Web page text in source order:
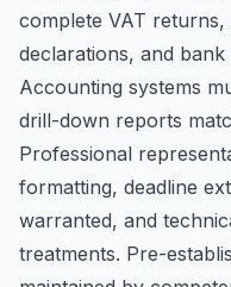
complete VAT
declarations, and bank
Accounting systems
drill-down reports
Professional
formatting, deadline
warranted, and
treatments. Pre-